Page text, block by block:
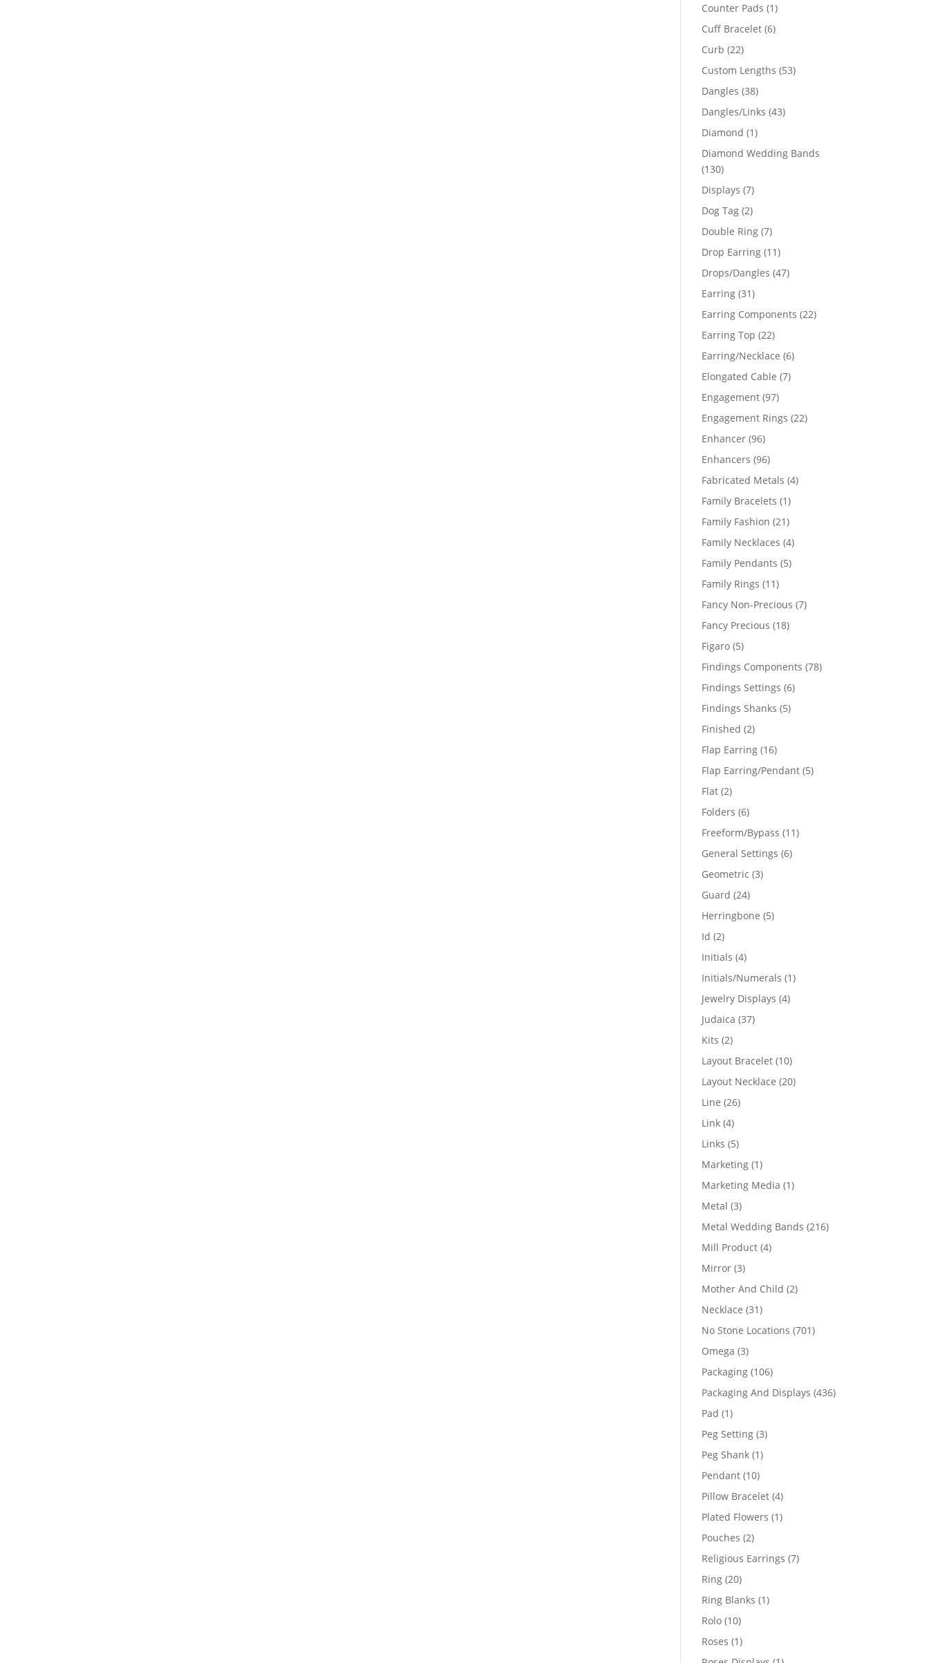
Counter Pads 11
product
Cuff Bracelet 66
Curb 2222
products
Custom Lengths 5353
Dangles 3838
products
Dangles/Links 4343
Diamond 11
product
Diamond Wedding Bands
130130
products
Displays 77
products
Dog Tag 22
products
Double Ring 77
products
Drop Earring 1111
products
Drops/Dangles 4747
Earring 3131
products
Earring Components 2222
Earring Top 2222
products
Earring/Necklace 66
Elongated Cable 77
Engagement 9797
products
Engagement Rings 2222
Enhancer 9696
products
Enhancers 9696
products
Fabricated Metals 44
Family Bracelets 11
product
Family Fashion 2121
products
Family Necklaces 44
Family Pendants 55
Family Rings 1111
products
Fancy Non-Precious 77
Fancy Precious 1818
Figaro 55
products
Findings Components 7878
Findings Settings 66
Findings Shanks 55
Finished 22
products
Flap Earring 1616
products
Flap Earring/Pendant 55
Flat 22
products
Folders 66
products
Freeform/Bypass 1111
General Settings 66
Geometric 33
Guard 2424
products
Herringbone 55
Id 22
products
Initials 44
products
Initials/Numerals 11
Jewelry Displays 44
Judaica 3737
Kits 22
products
Layout Bracelet 1010
products
Layout Necklace 2020
Line 2626
Link 44
products
Links 55
products
Marketing 11
product
Marketing Media 11
Metal 33
products
Metal Wedding Bands 216216
Mill Product 44
Mirror 33
products
Mother And Child 22
Necklace 3131
products
No Stone Locations 701701
Omega 33
products
Packaging 106106
products
Packaging And Displays 436436
Pad 11
product
Peg Setting 33
Peg Shank 11
Pendant 1010
products
Pillow Bracelet 44
products
Plated Flowers 11
Pouches 22
products
Religious Earrings 77
Ring 2020
products
Ring Blanks 11
Rolo 1010
products
Roses 11
product